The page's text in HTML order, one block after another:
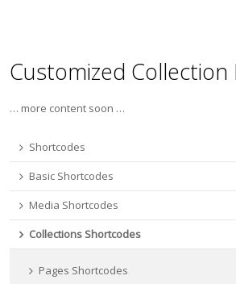
Customized Collection
… more content soon …
Shortcodes
Basic Shortcodes
Media Shortcodes
Collections Shortcodes
Pages Shortcodes